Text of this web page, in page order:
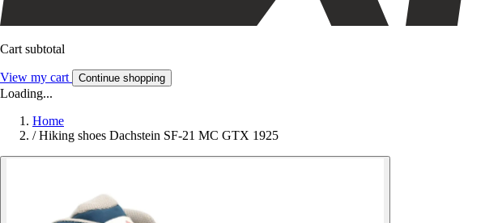
Cart subtotal
View my cart Continue shopping
Loading...
Home
/ Hiking shoes Dachstein SF-21 MC GTX 1925